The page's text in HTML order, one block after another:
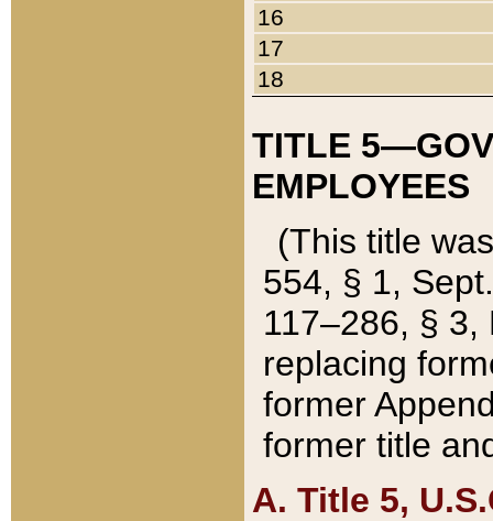
16
17
18
TITLE
EMPLOYEES
(This title
554, § 1,
117–286, §
replacing
former
former title
A. Title 5,